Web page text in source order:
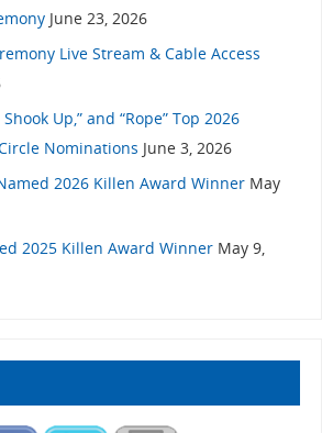
June 23, 2026
Live Stream & Cable Access
Up,” and “Rope” Top 2026
Nominations June 3, 2026
2026 Killen Award Winner May
2025 Killen Award Winner May 9,